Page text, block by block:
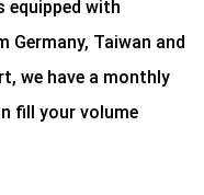
equipped with
Germany, Taiwan and
we have a monthly
fill your volume